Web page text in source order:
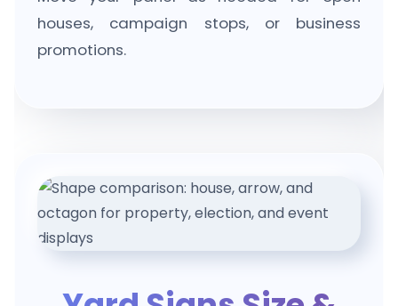
houses, campaign stops, or business
promotions.